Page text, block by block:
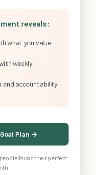
reveals:
what you value
weekly
and accountability
Plan →
people found their perfect